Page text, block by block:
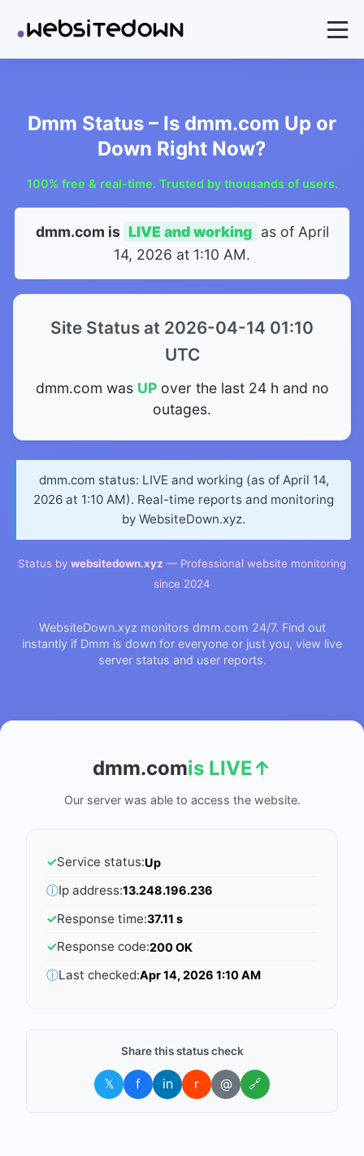
Dmm Status – Is dmm.com Up or
Down Right Now?
100% free & real-time. Trusted by thousands of users.
dmm.com is LIVE and working as of April
14, 2026 at 1:10 AM.
Site Status at 2026-04-14 01:10
UTC
dmm.com was UPover the last 24 h and no
outages.
dmm.com status: LIVE and working (as of April 14,
2026 at 1:10 AM). Real-time reports and monitoring
by WebsiteDown.xyz.
Status by websitedown.xyz — Professional website monitoring
since 2024
WebsiteDown.xyz monitors dmm.com 24/7. Find out
instantly if Dmm is down for everyone or just you, view live
server status and user reports.
dmm.comis LIVE↑
Our server was able to access the website.
✓Service status:Up
ⓘIp address:13.248.196.236
✓Response time:37.11 s
✓Response code:200 OK
ⓘLast checked:Apr 14, 2026 1:10 AM
Share this status check
𝕏 f in r @ 🔗